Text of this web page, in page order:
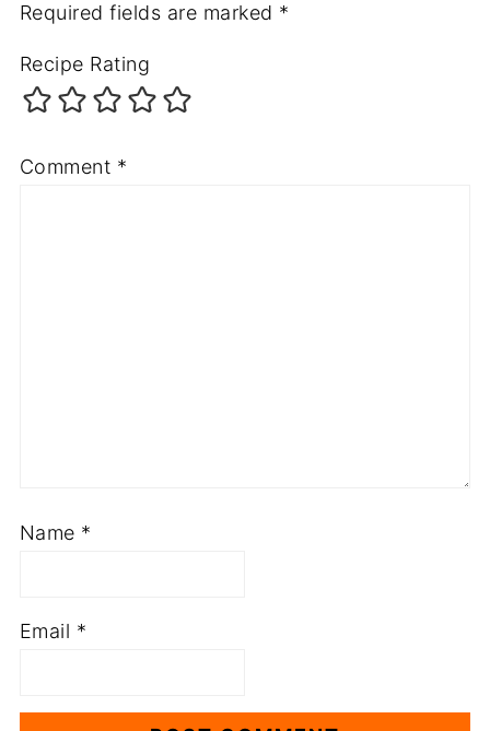
Required fields are marked *
Recipe Rating
Comment *
Name *
Email *